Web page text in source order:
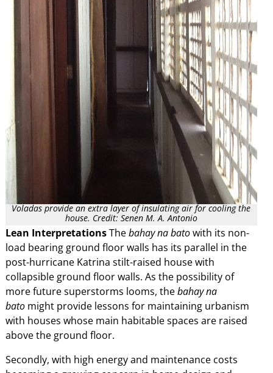
Voladas provide an extra layer of insulating air for cooling the
house. Credit: Senen M. A. Antonio
Lean InterpretationsThebahay na batowith its non-
load bearing ground floor walls has its parallel in the
post-hurricane Katrina stilt-raised house with
collapsible ground floor walls. As the possibility of
more future superstorms looms, thebahay na
batomight provide lessons for maintaining urbanism
with houses whose main habitable spaces are raised
above the ground floor.
Secondly, with high energy and maintenance costs